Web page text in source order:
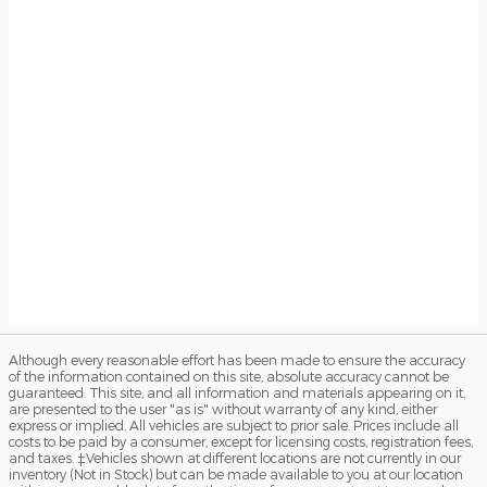
Although every reasonable effort has been made to ensure the accuracy
of the information contained on this site, absolute accuracy cannot be
guaranteed. This site, and all information and materials appearing on it,
are presented to the user "as is" without warranty of any kind, either
express or implied. All vehicles are subject to prior sale. Prices include all
costs to be paid by a consumer, except for licensing costs, registration fees,
and taxes. ‡Vehicles shown at different locations are not currently in our
inventory (Not in Stock) but can be made available to you at our location